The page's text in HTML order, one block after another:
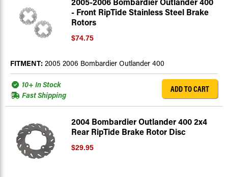
- Front RipTide Stainless Steel Brake
Rotors
$74.75
FITMENT: 2005 2006 Bombardier Outlander 400
10+ In Stock
Fast Shipping
ADD TO CART
2004 Bombardier Outlander 400 2x4
Rear RipTide Brake Rotor Disc
$29.95